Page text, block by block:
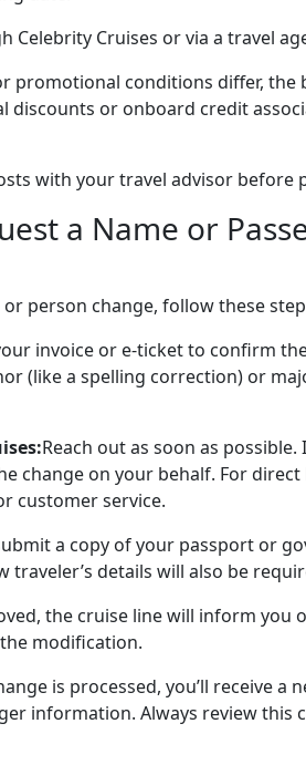
Celebrity Cruises or via a travel
promotional conditions differ,
discounts or onboard credit
with your travel advisor before
a Name or
person change, follow these
invoice or e-ticket to confirm
(like a spelling correction) or
Reach out as soon as
change on your behalf. For
customer service.
a copy of your passport or
traveler’s details will also be
the cruise line will inform you
modification.
is processed, you’ll receive a
information. Always review this